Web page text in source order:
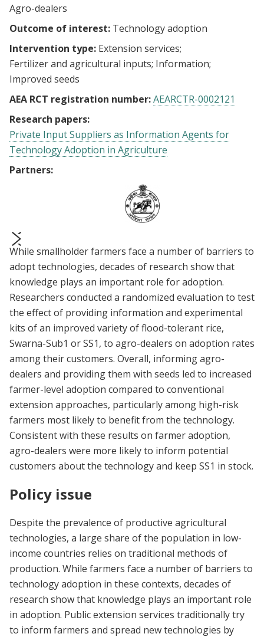
Agro-dealers
Outcome of interest: Technology adoption
Intervention type: Extension services
Fertilizer and agricultural inputs Information
Improved seeds
AEA RCT registration number:AEARCTR-0002121
Research papers:
Private Input Suppliers as Information Agents for
Technology Adoption in Agriculture
Partners:
prev
next
While smallholder farmers face a number of barriers to
adopt technologies, decades of research show that
knowledge plays an important role for adoption.
Researchers conducted a randomized evaluation to test
the effect of providing information and experimental
kits of an improved variety of flood-tolerant rice,
Swarna-Sub1 or SS1, to agro-dealers on adoption rates
among their customers. Overall, informing agro-
dealers and providing them with seeds led to increased
farmer-level adoption compared to conventional
extension approaches, particularly among high-risk
farmers most likely to benefit from the technology.
Consistent with these results on farmer adoption,
agro-dealers were more likely to inform potential
customers about the technology and keep SS1 in stock.
Policy issue
Despite the prevalence of productive agricultural
technologies, a large share of the population in low-
income countries relies on traditional methods of
production. While farmers face a number of barriers to
technology adoption in these contexts, decades of
research show that knowledge plays an important role
in adoption. Public extension services traditionally try
to inform farmers and spread new technologies by